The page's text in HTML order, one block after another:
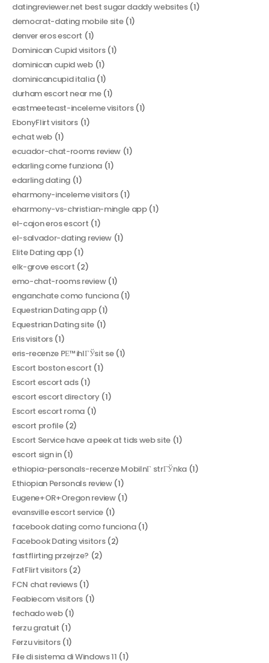
datingreviewer.net best sugar daddy websites(1)
democrat-dating mobile site(1)
denver eros escort (1)
Dominican Cupid visitors(1)
dominican cupid web(1)
dominicancupid italia(1)
durham escort near me(1)
eastmeeteast-inceleme visitors(1)
EbonyFlirt visitors(1)
echat web (1)
ecuador-chat-rooms review(1)
edarling come funziona(1)
edarling dating (1)
eharmony-inceleme visitors(1)
eharmony-vs-christian-mingle app(1)
el-cajon eros escort (1)
el-salvador-dating review(1)
Elite Dating app(1)
elk-grove escort (2)
emo-chat-rooms review(1)
enganchate como funciona(1)
Equestrian Dating app(1)
Equestrian Dating site(1)
Eris visitors(1)
eris-recenze PЕ™ihlГЎsit se(1)
Escort boston escort (1)
Escort escort ads(1)
escort escort directory(1)
Escort escort roma (1)
escort profile(2)
Escort Service have a peek at tids web site (1)
escort sign in(1)
ethiopia-personals-recenze MobilnГ­ strГЎnka (1)
Ethiopian Personals review(1)
Eugene+OR+Oregon review(1)
evansville escort service(1)
facebook dating como funciona(1)
Facebook Dating visitors(2)
fastflirting przejrze? (2)
FatFlirt visitors(2)
FCN chat reviews(1)
Feabiecom visitors (1)
fechado web(1)
ferzu gratuit (1)
Ferzu visitors(1)
File di sistema di Windows 11 (1)